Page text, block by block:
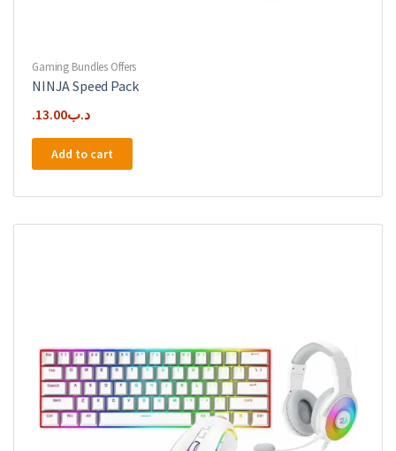
Gaming Bundles Offers
NINJA Speed Pack
.د.ب13.00
Add to cart